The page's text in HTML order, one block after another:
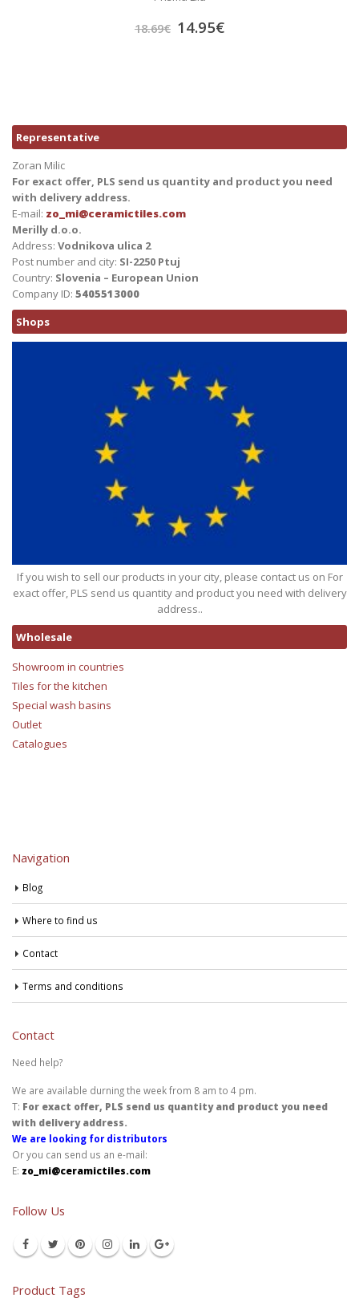
18.69€ 14.95€
Representative
Zoran Milic
For exact offer, PLS send us quantity and product you need
with delivery address.
E-mail: zo_mi@ceramictiles.com
Merilly d.o.o.
Address: Vodnikova ulica 2
Post number and city: SI-2250 Ptuj
Country: Slovenia – European Union
Company ID: 5405513000
Shops
If you wish to sell our products in your city, please contact us on For
exact offer, PLS send us quantity and product you need with delivery
address..
Wholesale
Showroom in countries
Tiles for the kitchen
Special wash basins
Outlet
Catalogues
Navigation
Blog
Where to find us
Contact
Terms and conditions
Contact
Need help?
We are available durning the week from 8 am to 4 pm.
T: For exact offer, PLS send us quantity and product you need
with delivery address.
We are looking for distributors
Or you can send us an e-mail:
E: zo_mi@ceramictiles.com
Follow Us
Product Tags